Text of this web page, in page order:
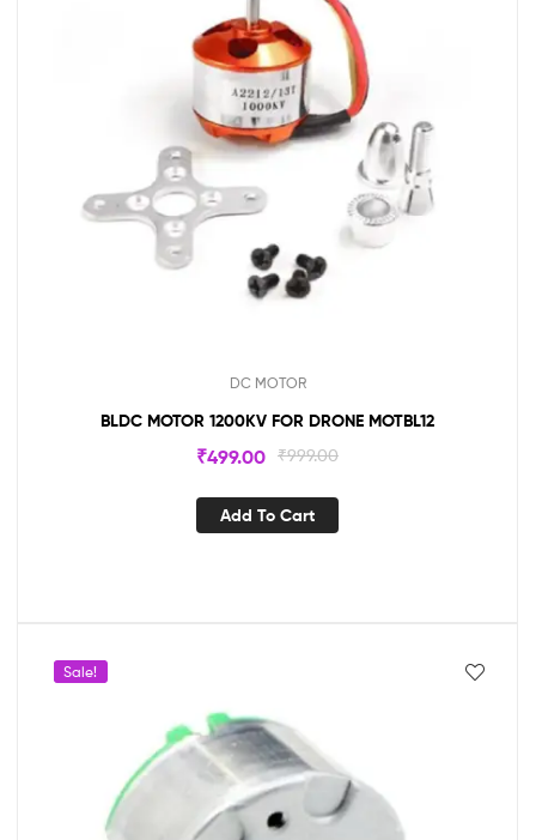
DC MOTOR
BLDC MOTOR 1200KV FOR DRONE MOTBL12
₹999.00
₹499.00
Add To Cart
Sale!